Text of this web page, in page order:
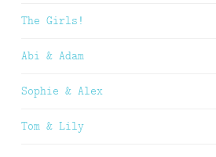
The Girls!
Abi & Adam
Sophie & Alex
Tom & Lily